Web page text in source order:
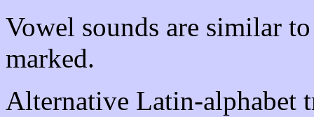
Vowel sounds are similar
marked.
Alternative Latin-alphabet